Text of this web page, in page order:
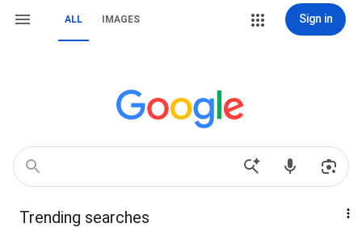
ALL IMAGES Sign in
Trending searches